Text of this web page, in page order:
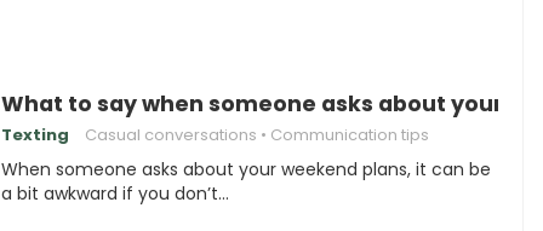
What to say when someone asks about your
Texting Casual conversations Communication tips
When someone asks about your weekend plans, it can be
a bit awkward if you don’t…